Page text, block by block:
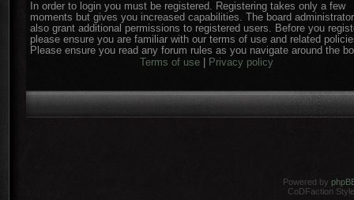
In order to login you must be registered. Registering takes only a few
moments but gives you increased capabilities. The board
also grant additional permissions to registered users. Before you
please ensure you are familiar with our terms of use and related
Please ensure you read any forum rules as you navigate around the
Terms of use| Privacy policy
Powered by
CoDFaction